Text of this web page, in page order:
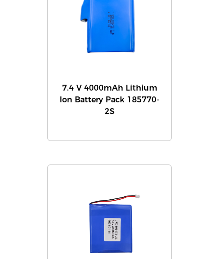
7.4 V 4000mAh Lithium
Ion Battery Pack 185770-
2S